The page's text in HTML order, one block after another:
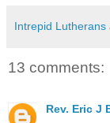
Intrepid Lutherans
13 comments:
Rev. Eric J